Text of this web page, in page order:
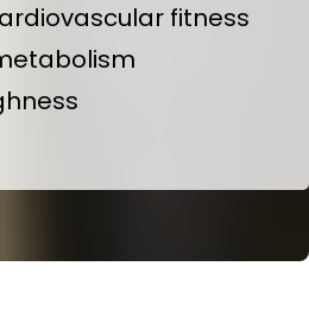
fitness